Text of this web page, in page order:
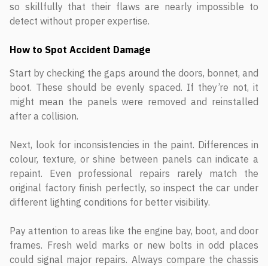
so skillfully that their flaws are nearly impossible to
detect without proper expertise.
How to Spot Accident Damage
Start by checking the gaps around the doors, bonnet, and
boot. These should be evenly spaced. If they’re not, it
might mean the panels were removed and reinstalled
after a collision.
Next, look for inconsistencies in the paint. Differences in
colour, texture, or shine between panels can indicate a
repaint. Even professional repairs rarely match the
original factory finish perfectly, so inspect the car under
different lighting conditions for better visibility.
Pay attention to areas like the engine bay, boot, and door
frames. Fresh weld marks or new bolts in odd places
could signal major repairs. Always compare the chassis